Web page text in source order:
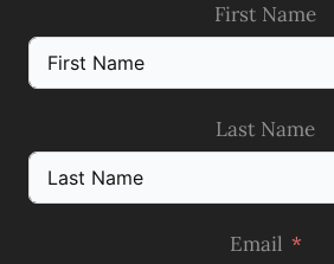
First Name
Last Name
Email